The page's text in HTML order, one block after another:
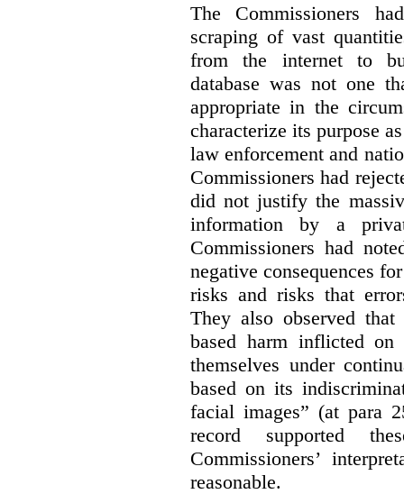
The Commissioners
scraping of vast
from the internet to
database was not one
appropriate in the
characterize its purpose
law enforcement and
Commissioners had
did not justify the
information by a
Commissioners had
negative consequences
risks and risks that
They also observed
based harm inflicted
themselves under
based on its
facial images” (at para
record supported
Commissioners’
reasonable.